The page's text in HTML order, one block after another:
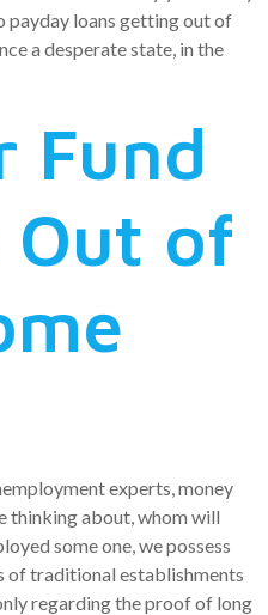
payday loans getting out of
a desperate state, in the
Fund
of
experts, money
thinking about, whom will
some one, we possess
of traditional establishments
regarding the proof of long